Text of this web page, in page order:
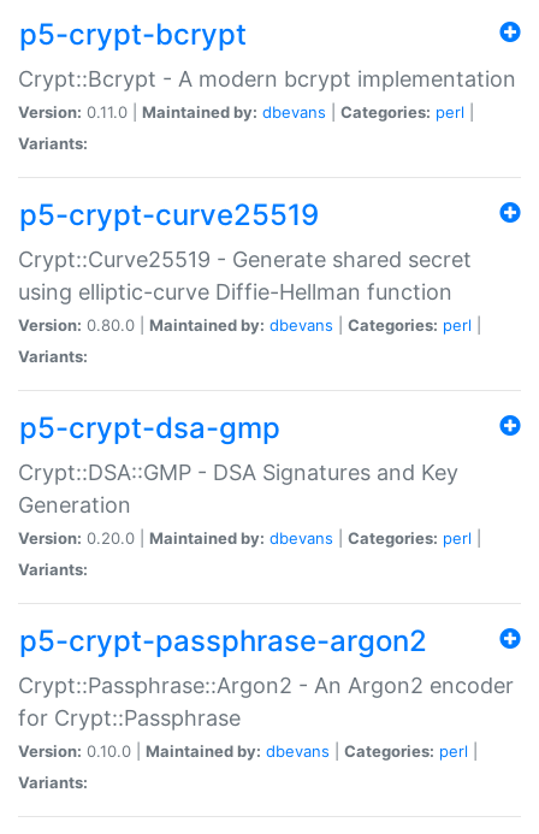
p5-crypt-bcrypt
Crypt::Bcrypt - A modern bcrypt implementation
Version: 0.11.0 | Maintained by: dbevans Categories: perl
Variants:
p5-crypt-curve25519
Crypt::Curve25519 - Generate shared secret
using elliptic-curve Diffie-Hellman function
Version: 0.80.0 | Maintained by: dbevans Categories: perl
Variants:
p5-crypt-dsa-gmp
Crypt::DSA::GMP - DSA Signatures and Key
Generation
Version: 0.20.0 | Maintained by: dbevans Categories: perl
Variants:
p5-crypt-passphrase-argon2
Crypt::Passphrase::Argon2 - An Argon2 encoder
for Crypt::Passphrase
Version: 0.10.0 | Maintained by: dbevans Categories: perl
Variants: